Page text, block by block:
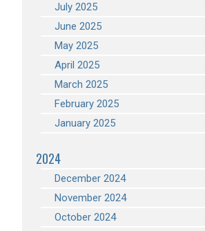
July 2025
June 2025
May 2025
April 2025
March 2025
February 2025
January 2025
2024
December 2024
November 2024
October 2024